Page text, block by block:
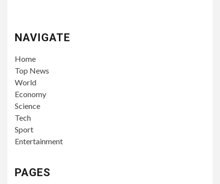
NAVIGATE
Home
Top News
World
Economy
Science
Tech
Sport
Entertainment
PAGES